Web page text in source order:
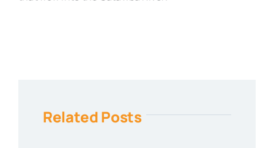
Related Posts